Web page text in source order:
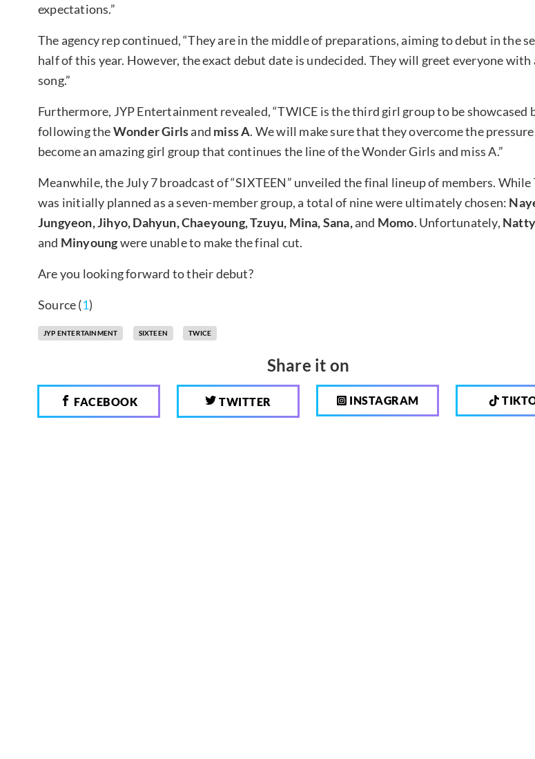
expectations.”
The agency rep continued, “They are in the middle of preparations, aiming to debut in the
half of this year. However, the exact debut date is undecided. They will greet everyone with
song.”
Furthermore, JYP Entertainment revealed, “TWICE is the third girl group to be showcased
following theWonder Girlsand miss A. We will make sure that they overcome the
become an amazing girl group that continues the line of the Wonder Girls and miss A.”
Meanwhile, the July 7 broadcast of “SIXTEEN” unveiled the final lineup of members. While
was initially planned as a seven-member group, a total of nine were ultimately chosen:
Jungyeon, Jihyo, Dahyun, Chaeyoung, Tzuyu, Mina, Sana,and Momo. Unfortunately,
and Minyoungwere unable to make the final cut.
Are you looking forward to their debut?
Source (1)
JYP ENTERTAINMENT SIXTEEN TWICE
Share it on
FACEBOOK TWITTER INSTAGRAM